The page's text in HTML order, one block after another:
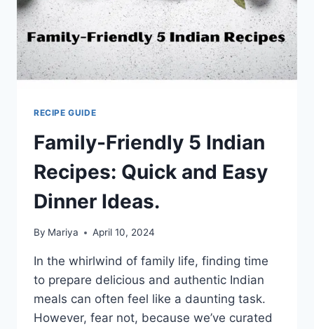
RECIPE GUIDE
Family-Friendly 5 Indian
Recipes: Quick and Easy
Dinner Ideas.
By Mariya April 10, 2024
In the whirlwind of family life, finding time
to prepare delicious and authentic Indian
meals can often feel like a daunting task.
However, fear not, because we’ve curated